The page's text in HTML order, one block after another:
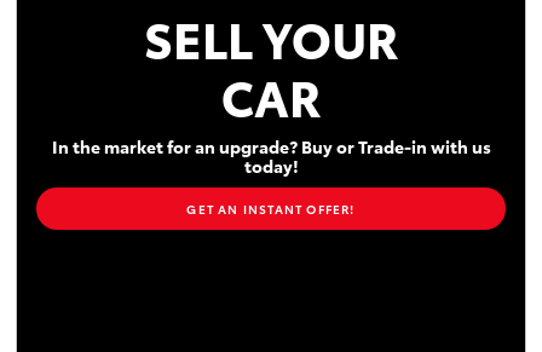
SELL YOUR
CAR
In the market for an upgrade? Buy or Trade-in with us
today!
GET AN INSTANT OFFER!